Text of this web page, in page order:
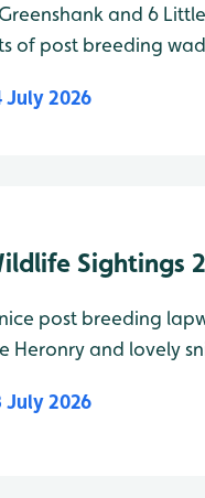
and 6
of post breeding
July 2026
Sightings
post breeding
Heronry and lovely
July 2026